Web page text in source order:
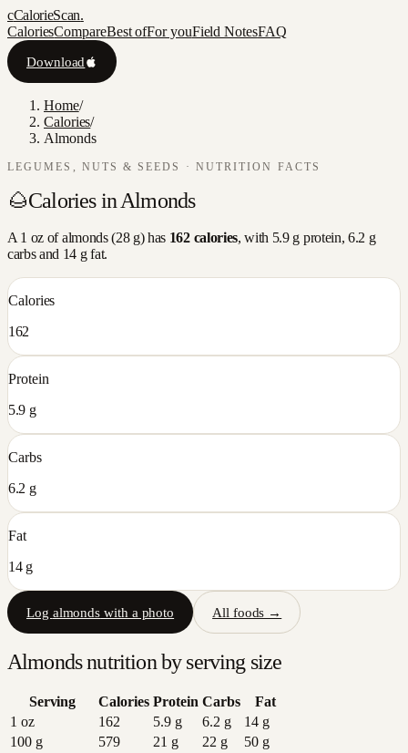
cCalorieScan.
CaloriesCompareBest ofFor youField NotesFAQ
Download
Home/
Calories/
Almonds
LEGUMES, NUTS & SEEDS · NUTRITION FACTS
🌰Calories in Almonds
A 1 oz ofalmonds(28g) has 162calories, with 5.9g protein, 6.2 g
carbs and 14 g fat.
Calories
162
Protein
5.9 g
Carbs
6.2 g
Fat
14 g
Log almonds with a photo All foods →
Almondsnutrition by serving size
Serving Calories Protein Carbs
Fat
1 oz
162 5.9g 6.2 g 14g
100 g
579 21 g 22 g 50g